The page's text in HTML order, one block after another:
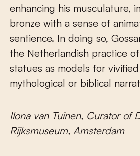
enhancing his musculature,
bronze with a sense of
sentience. In doing so,
the Netherlandish practice
statues as models for
mythological or biblical
Ilona van Tuinen, Curator of
Rijksmuseum, Amsterdam